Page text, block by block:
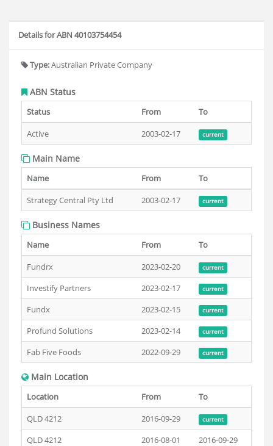
Details for ABN 40103754454
Type:Australian Private Company
ABN Status
Status From
To
Active
2003-02-17 current
Main Name
Name From
To
Strategy Central Pty Ltd
2003-02-17 current
Business Names
Name From
To
Fundrx
2023-02-20 current
Investify Partners 2023-02-17 current
Fundx 2023-02-15 current
Profund Solutions 2023-02-14 current
Fab Five Foods 2022-09-29 current
Main Location
Location From
To
QLD 4212
2016-09-29 current
QLD 4212 2016-08-01
2016-09-29